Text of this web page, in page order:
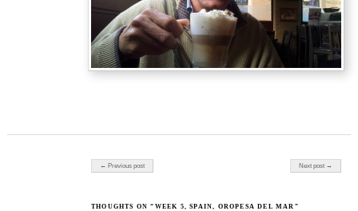
← Previous post Next post →
THOUGHTS ON “WEEK 5, SPAIN, OROPESA DEL MAR”